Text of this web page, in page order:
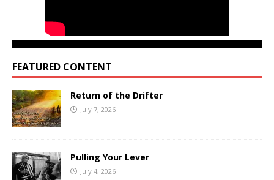
FEATURED CONTENT
Return of the Drifter
July 7, 2026
Pulling Your Lever
July 4, 2026